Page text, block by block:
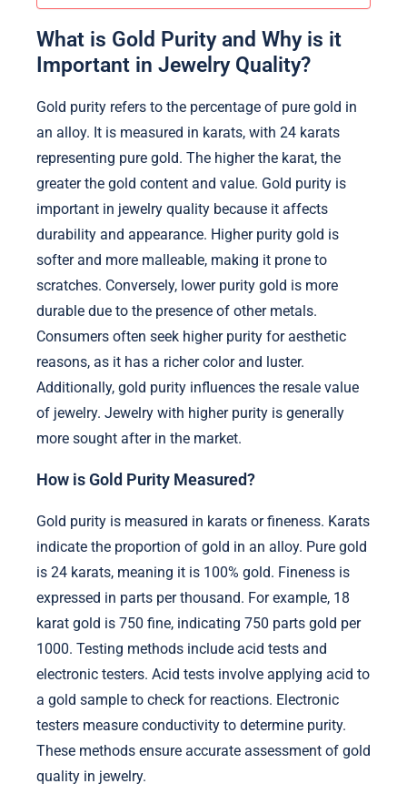
What is Gold Purity and Why is it
Important in Jewelry Quality?
Gold purity refers to the percentage of pure gold in
an alloy. It is measured in karats, with 24 karats
representing pure gold. The higher the karat, the
greater the gold content and value. Gold purity is
important in jewelry quality because it affects
durability and appearance. Higher purity gold is
softer and more malleable, making it prone to
scratches. Conversely, lower purity gold is more
durable due to the presence of other metals.
Consumers often seek higher purity for aesthetic
reasons, as it has a richer color and luster.
Additionally, gold purity influences the resale value
of jewelry. Jewelry with higher purity is generally
more sought after in the market.
How is Gold Purity Measured?
Gold purity is measured in karats or fineness. Karats
indicate the proportion of gold in an alloy. Pure gold
is 24 karats, meaning it is 100% gold. Fineness is
expressed in parts per thousand. For example, 18
karat gold is 750 fine, indicating 750 parts gold per
1000. Testing methods include acid tests and
electronic testers. Acid tests involve applying acid to
a gold sample to check for reactions. Electronic
testers measure conductivity to determine purity.
These methods ensure accurate assessment of gold
quality in jewelry.